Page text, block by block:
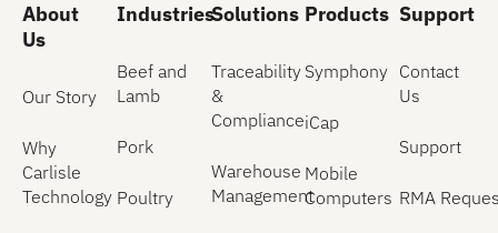
About
Us
Our Story
Why
Carlisle
Technology
Industries
Beef and
Lamb
Pork
Poultry
Solutions
Traceability
&
Compliance
Warehouse
Management
Products
Symphony
iCap
Mobile
Computers
Support
Contact
Us
Support
RMA